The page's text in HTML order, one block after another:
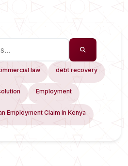
law debt recovery
Employment
Employment Claim in Kenya